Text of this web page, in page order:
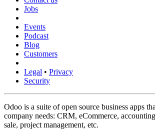
Jobs
Events
Podcast
Blog
Customers
Legal • Privacy
Security
Odoo is a suite of open source business apps
company needs: CRM, eCommerce,
sale, project management, etc.